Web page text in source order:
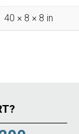
40 × 8 × 8 in